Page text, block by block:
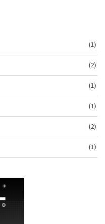
(1)
(2)
(1)
(1)
(2)
(1)